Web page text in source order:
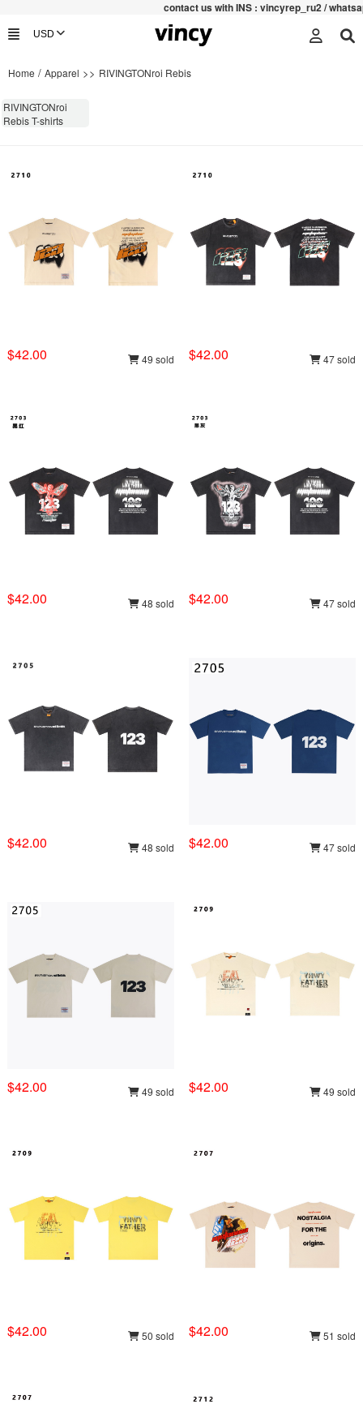
contact us with INS : vincyrep_ru2 /
Home / Apparel >> RIVINGTONroi Rebis
RIVINGTONroi
Rebis T-shirts
$42.00 49 sold $42.00 47 sold
$42.00 48 sold $42.00 47 sold
$42.00 48 sold $42.00 47 sold
$42.00 49 sold $42.00 49 sold
$42.00 50 sold $42.00 51 sold